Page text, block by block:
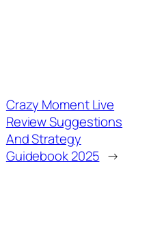
Crazy Moment Live
Review Suggestions
And Strategy
Guidebook 2025 →